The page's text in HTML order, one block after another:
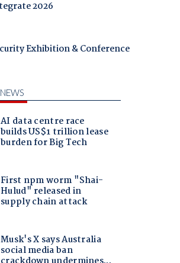
2026
Exhibition & Conference